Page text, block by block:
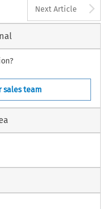
Next Article
sales team